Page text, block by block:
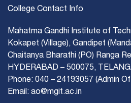
College Contact Info
Mahatma Gandhi Institute of
Kokapet (Village), Gandipet
Chaitanya Bharathi (PO) Ranga
HYDERABAD – 500075,
Phone: 040 – 24193057 (Admin
Email: ao@mgit.ac.in